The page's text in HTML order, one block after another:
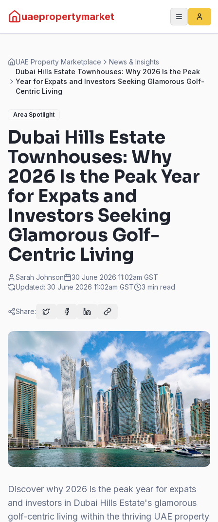
uaepropertymarket
UAE Property Marketplace
News & Insights
Dubai Hills Estate Townhouses: Why 2026 Is the Peak
Year for Expats and Investors Seeking Glamorous Golf-
Centric Living
Area Spotlight
Dubai Hills Estate
Townhouses: Why
2026 Is the Peak Year
for Expats and
Investors Seeking
Glamorous Golf-
Centric Living
Sarah Johnson 30 June 2026 11:02am GST
Updated: 30 June 2026 11:02am GST 3 min read
Share:
Discover why 2026 is the peak year for expats
and investors in Dubai Hills Estate's glamorous
golf-centric living within the thriving UAE property